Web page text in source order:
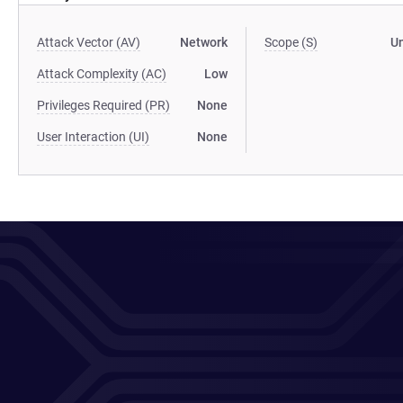
Attack Vector (AV) Network
Attack Complexity (AC) Low
Privileges Required (PR) None
User Interaction (UI) None
Scope (S)